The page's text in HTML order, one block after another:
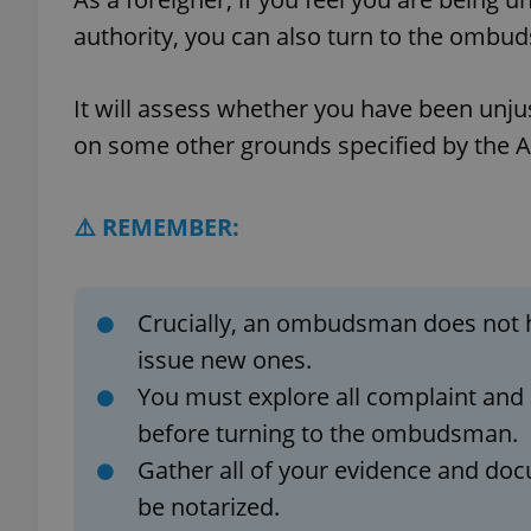
authority, you can also turn to the
It will assess whether you have been
on some other grounds specified by the
⚠️ REMEMBER:
Crucially, an ombudsman does
issue new ones.
You must explore all complaint
before turning to the ombudsman.
Gather all of your evidence and
be notarized.
exprt
_ga_LSHBD1S1X4